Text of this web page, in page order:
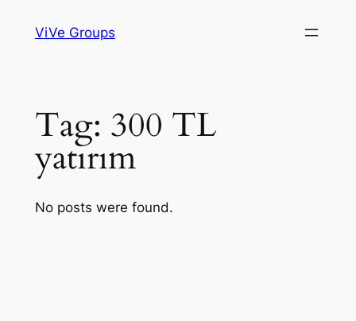
ViVe Groups
Tag: 300 TL
yatırım
No posts were found.